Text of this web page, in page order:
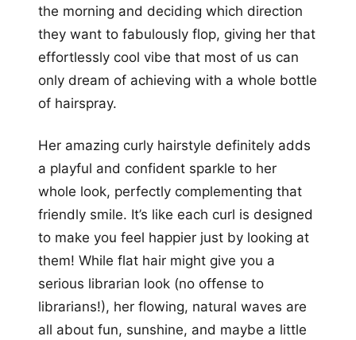
the morning and deciding which direction
they want to fabulously flop, giving her that
effortlessly cool vibe that most of us can
only dream of achieving with a whole bottle
of hairspray.
Her amazing curly hairstyle definitely adds
a playful and confident sparkle to her
whole look, perfectly complementing that
friendly smile. It’s like each curl is designed
to make you feel happier just by looking at
them! While flat hair might give you a
serious librarian look (no offense to
librarians!), her flowing, natural waves are
all about fun, sunshine, and maybe a little